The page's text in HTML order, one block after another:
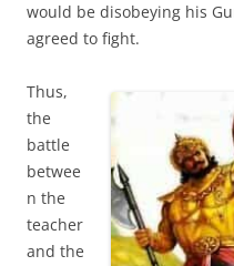
would be disobeying his
agreed to fight.
Thus,
the
battle
betwee
n the
teacher
and the